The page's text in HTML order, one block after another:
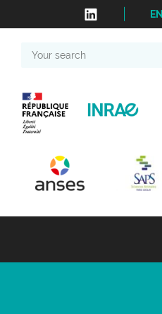
EN
search